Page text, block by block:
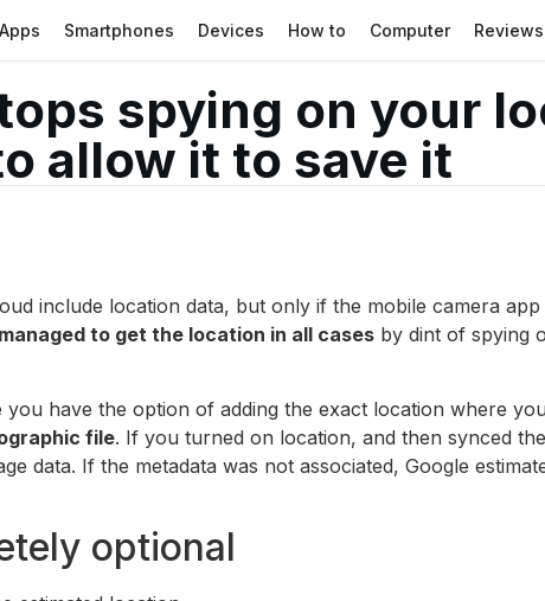
Apps Smartphones Devices How to Computer Reviews
spying on your
allow it to save it
include location data, but only if the mobile camera
to get the location in all cases by dint of spying
have the option of adding the exact location where
file. If you turned on location, and then synced
data. If the metadata was not associated, Google
optional